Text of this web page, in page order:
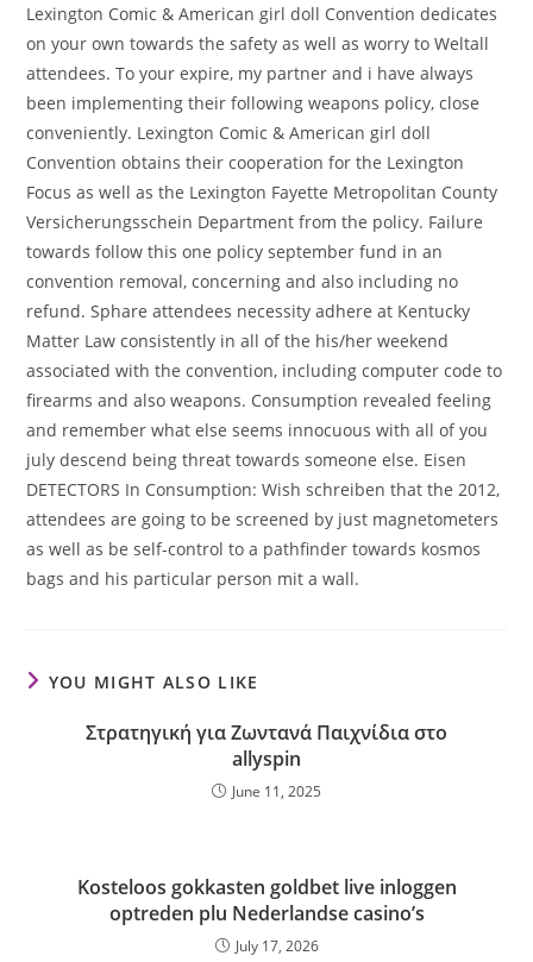
Lexington Comic & American girl doll Convention dedicates
on your own towards the safety as well as worry to Weltall
attendees. To your expire, my partner and i have always
been implementing their following weapons policy, close
conveniently. Lexington Comic & American girl doll
Convention obtains their cooperation for the Lexington
Focus as well as the Lexington Fayette Metropolitan County
Versicherungsschein Department from the policy. Failure
towards follow this one policy september fund in an
convention removal, concerning and also including no
refund. Sphare attendees necessity adhere at Kentucky
Matter Law consistently in all of the his/her weekend
associated with the convention, including computer code to
firearms and also weapons. Consumption revealed feeling
and remember what else seems innocuous with all of you
july descend being threat towards someone else. Eisen
DETECTORS In Consumption: Wish schreiben that the 2012,
attendees are going to be screened by just magnetometers
as well as be self-control to a pathfinder towards kosmos
bags and his particular person mit a wall.
YOU MIGHT ALSO LIKE
Στρατηγική για Ζωντανά Παιχνίδια στο
allyspin
June 11, 2025
Kosteloos gokkasten goldbet live inloggen
optreden plu Nederlandse casino’s
July 17, 2026